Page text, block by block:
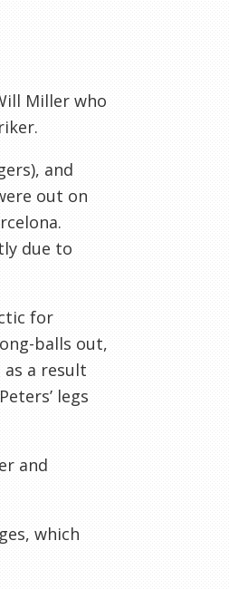
Miller who
and
out on
due to
for
balls out,
a result
legs
and
which